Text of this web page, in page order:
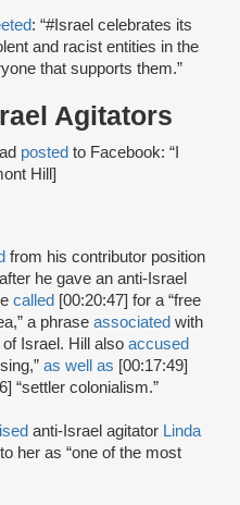
: “#Israel celebrates its
and racist entities in the
that supports them.”
Agitators
posted to Facebook: “I
Hill]
from his contributor position
he gave an anti-Israel
called [00:20:47] for a “free
a phrase associated with
Israel. Hill also accused
as well as [00:17:49]
“settler colonialism.”
anti-Israel agitator Linda
her as “one of the most